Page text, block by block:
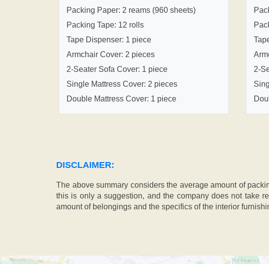
Packing Paper: 2 reams (960 sheets)
Packing Tape: 12 rolls
Tape Dispenser: 1 piece
Armchair Cover: 2 pieces
2-Seater Sofa Cover: 1 piece
Single Mattress Cover: 2 pieces
Double Mattress Cover: 1 piece
2-
DISCLAIMER:
The above summary considers the average amount of
this is only a suggestion, and the company does not take
amount of belongings and the specifics of the interior